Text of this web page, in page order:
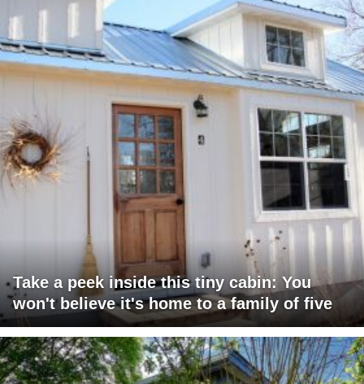
Take a peek inside this tiny cabin: You
won't believe it's home to a family of five